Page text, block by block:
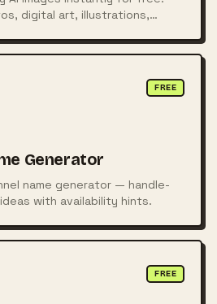
digital art, illustrations,
FREE
Generator
name generator — handle-
with availability hints.
FREE